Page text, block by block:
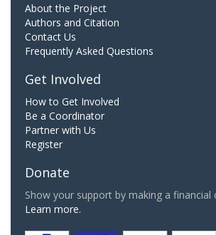
About the Project
Authors and Citation
Contact Us
Frequently Asked Questions
Get Involved
How to Get Involved
Be a Coordinator
Partner with Us
Register
Donate
Show your support by making a financial
Learn more.